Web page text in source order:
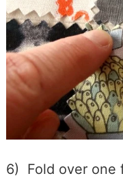
6) Fold over